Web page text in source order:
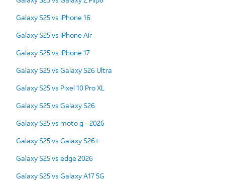
Galaxy S25 vs iPhone 16
Galaxy S25 vs iPhone Air
Galaxy S25 vs iPhone 17
Galaxy S25 vs Galaxy S26 Ultra
Galaxy S25 vs Pixel 10 Pro XL
Galaxy S25 vs Galaxy S26
Galaxy S25 vs moto g - 2026
Galaxy S25 vs Galaxy S26+
Galaxy S25 vs edge 2026
Galaxy S25 vs Galaxy A17 5G